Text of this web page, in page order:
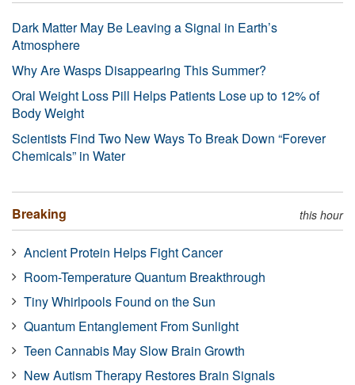
Dark Matter May Be Leaving a Signal in Earth’s
Atmosphere
Why Are Wasps Disappearing This Summer?
Oral Weight Loss Pill Helps Patients Lose up to 12% of
Body Weight
Scientists Find Two New Ways To Break Down “Forever
Chemicals” in Water
Breaking this hour
Ancient Protein Helps Fight Cancer
Room-Temperature Quantum Breakthrough
Tiny Whirlpools Found on the Sun
Quantum Entanglement From Sunlight
Teen Cannabis May Slow Brain Growth
New Autism Therapy Restores Brain Signals